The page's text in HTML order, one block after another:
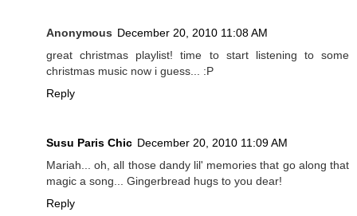
Anonymous December 20, 2010 11:08 AM
great christmas playlist! time to start listening to some
christmas music now i guess... :P
Reply
Susu Paris Chic December 20, 2010 11:09 AM
Mariah... oh, all those dandy lil' memories that go along that
magic a song... Gingerbread hugs to you dear!
Reply